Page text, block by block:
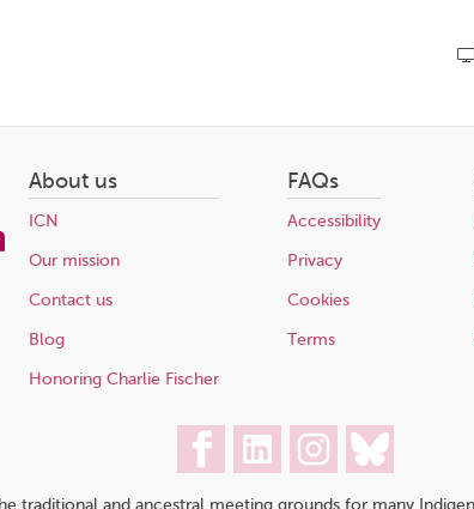
About us
ICN
Our mission
Contact us
Blog
Honoring Charlie Fischer
FAQs
Accessibility
Privacy
Cookies
Terms
traditional and ancestral meeting grounds for many